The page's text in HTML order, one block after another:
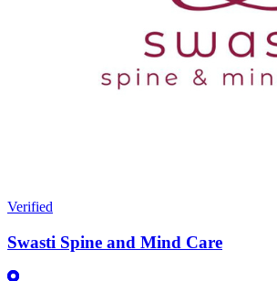
Verified
Swasti Spine and Mind Care